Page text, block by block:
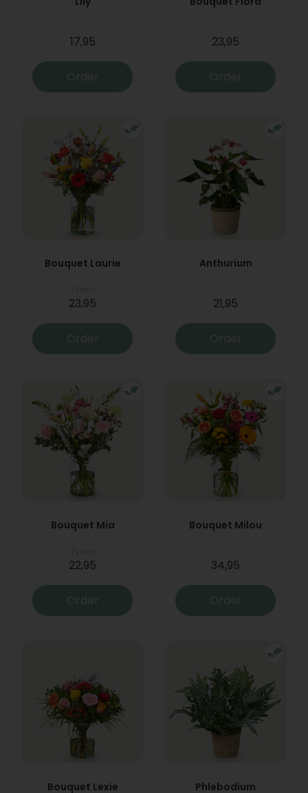
17,95
Order
23,95
Order
Bouquet Laurie
23,95
Order
Anthurium
21,95
Order
Bouquet Mia
22,95
Order
Bouquet Milou
34,95
Order
Bouquet Lexie Phlebodium